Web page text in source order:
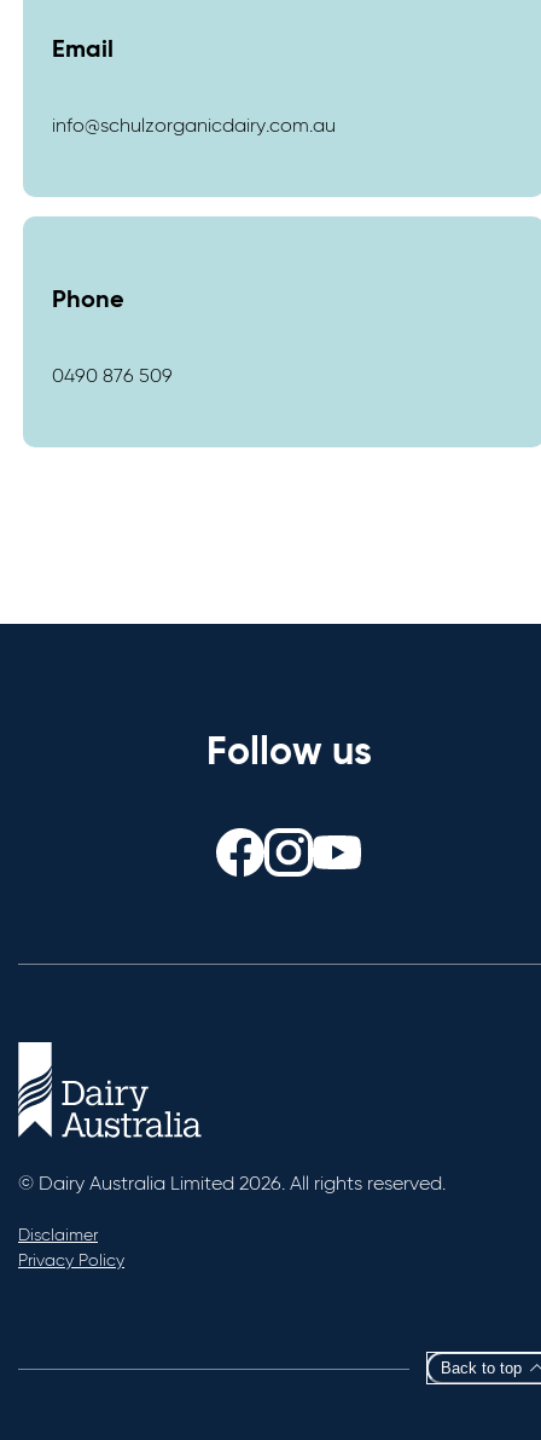
Email
info@schulzorganicdairy.com.au
Phone
0490 876 509
Follow us
© Dairy Australia Limited 2026. All rights reserved.
Disclaimer
Privacy Policy
Back to top